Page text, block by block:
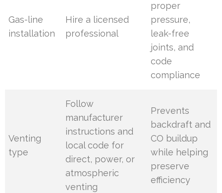
Gas-line
installation
Hire a licensed
professional
proper
pressure,
leak-free
joints, and
code
compliance
Venting
type
Follow
manufacturer
instructions and
local code for
direct, power, or
atmospheric
venting
Prevents
backdraft and
CO buildup
while helping
preserve
efficiency